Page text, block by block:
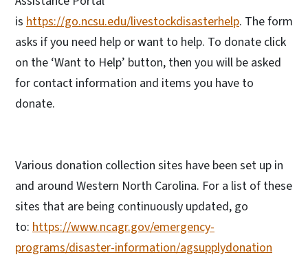
is https://go.ncsu.edu/livestockdisasterhelp. The form
asks if you need help or want to help. To donate click
on the ‘Want to Help’ button, then you will be asked
for contact information and items you have to
donate.
Various donation collection sites have been set up in
and around Western North Carolina. For a list of these
sites that are being continuously updated, go
to: https://www.ncagr.gov/emergency-
programs/disaster-information/agsupplydonation